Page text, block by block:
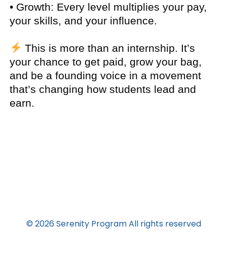
• Growth: Every level multiplies your pay,
your skills, and your influence.
This is more than an internship. It’s
your chance to get paid, grow your bag,
and be a founding voice in a movement
that’s changing how students lead and
earn.
© 2026 Serenity Program All rights reserved